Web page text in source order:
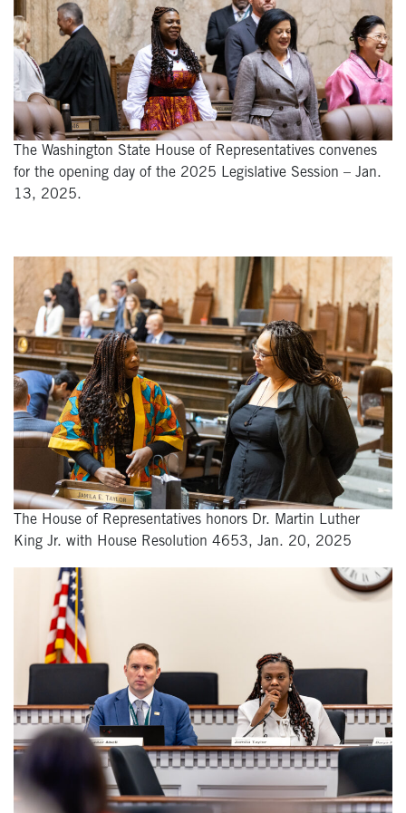
The Washington State House of Representatives convenes
for the opening day of the 2025 Legislative Session – Jan.
13, 2025.
The House of Representatives honors Dr. Martin Luther
King Jr. with House Resolution 4653, Jan. 20, 2025